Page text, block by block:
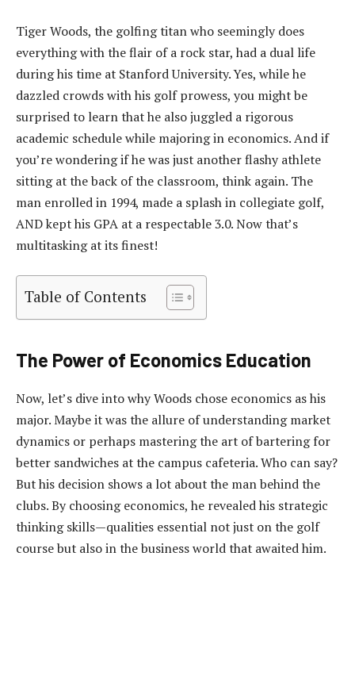
Tiger Woods, the golfing titan who seemingly does
everything with the flair of a rock star, had a dual life
during his time at Stanford University. Yes, while he
dazzled crowds with his golf prowess, you might be
surprised to learn that he also juggled a rigorous
academic schedule while majoring in economics. And if
you’re wondering if he was just another flashy athlete
sitting at the back of the classroom, think again. The
man enrolled in 1994, made a splash in collegiate golf,
AND kept his GPA at a respectable 3.0. Now that’s
multitasking at its finest!
Table of Contents
The Power of Economics Education
Now, let’s dive into why Woods chose economics as his
major. Maybe it was the allure of understanding market
dynamics or perhaps mastering the art of bartering for
better sandwiches at the campus cafeteria. Who can say?
But his decision shows a lot about the man behind the
clubs. By choosing economics, he revealed his strategic
thinking skills—qualities essential not just on the golf
course but also in the business world that awaited him.